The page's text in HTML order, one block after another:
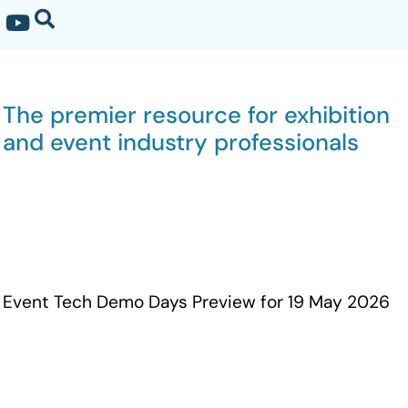
The premier resource for exhibition
and event industry professionals